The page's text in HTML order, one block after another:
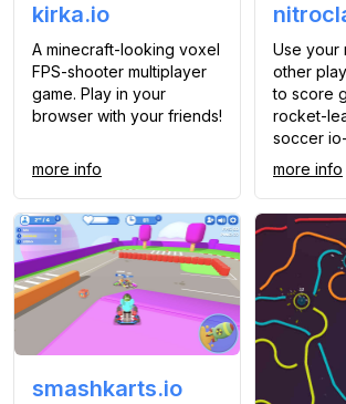
kirka.io
A minecraft-looking voxel
FPS-shooter multiplayer
game. Play in your
browser with your friends!
more info
Use your
other
to score
rocket-
soccer
more info
smashkarts.io